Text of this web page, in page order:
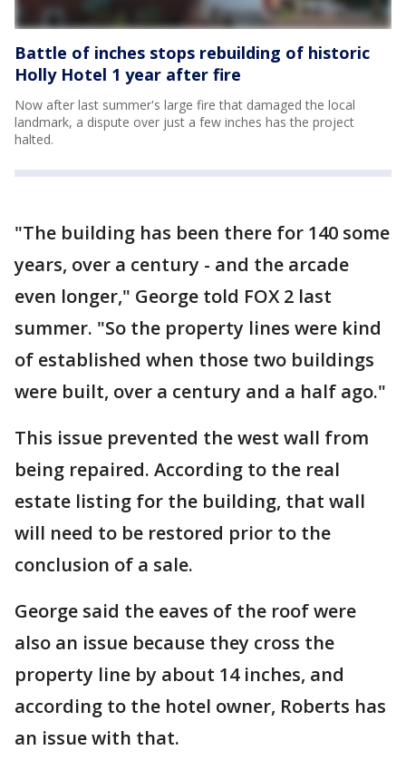
Battle of inches stops rebuilding of historic
Holly Hotel 1 year after fire
Now after last summer's large fire that damaged the local
landmark, a dispute over just a few inches has the project
halted.
"The building has been there for 140 some
years, over a century - and the arcade
even longer," George told FOX 2 last
summer. "So the property lines were kind
of established when those two buildings
were built, over a century and a half ago."
This issue prevented the west wall from
being repaired. According to the real
estate listing for the building, that wall
will need to be restored prior to the
conclusion of a sale.
George said the eaves of the roof were
also an issue because they cross the
property line by about 14 inches, and
according to the hotel owner, Roberts has
an issue with that.